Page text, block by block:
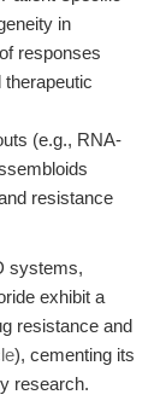
in
responses
therapeutic
(e.g., RNA-
resistance
systems,
exhibit a
resistance and
), cementing its
research.